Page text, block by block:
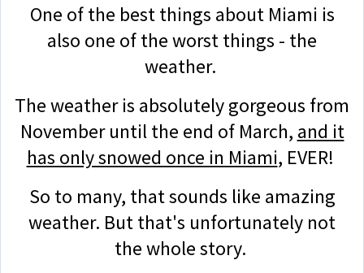
One of the best things about Miami is
also one of the worst things - the
weather.
The weather is absolutely gorgeous from
November until the end of March, and it
has only snowed once in Miami, EVER!
So to many, that sounds like amazing
weather. But that's unfortunately not
the whole story.